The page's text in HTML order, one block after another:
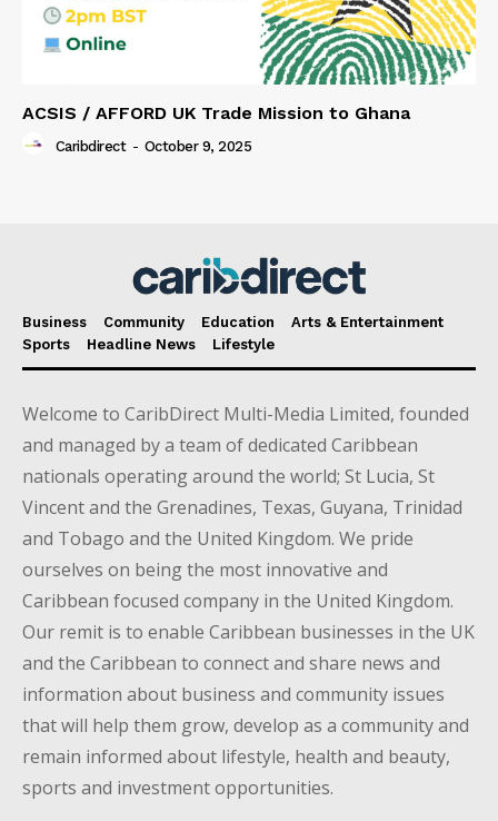
ACSIS / AFFORD UK Trade Mission to Ghana
Caribdirect - October 9, 2025
Business Community Education
Arts & Entertainment
Sports
Headline News Lifestyle
Welcome to CaribDirect Multi-Media Limited, founded
and managed by a team of dedicated Caribbean
nationals operating around the world; St Lucia, St
Vincent and the Grenadines, Texas, Guyana, Trinidad
and Tobago and the United Kingdom. We pride
ourselves on being the most innovative and
Caribbean focused company in the United Kingdom.
Our remit is to enable Caribbean businesses in the UK
and the Caribbean to connect and share news and
information about business and community issues
that will help them grow, develop as a community and
remain informed about lifestyle, health and beauty,
sports and investment opportunities.